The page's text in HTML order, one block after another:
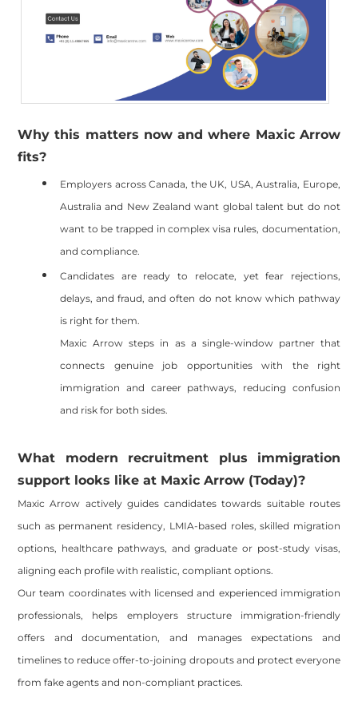
Why this matters now and where Maxic Arrow
fits?
Employers across Canada, the UK, USA, Australia, Europe,
Australia and New Zealand want global talent but do not
want to be trapped in complex visa rules, documentation,
and compliance.
Candidates are ready to relocate, yet fear rejections,
delays, and fraud, and often do not know which pathway
is right for them.
Maxic Arrow steps in as a single-window partner that
connects genuine job opportunities with the right
immigration and career pathways, reducing confusion
and risk for both sides.
What modern recruitment plus immigration
support looks like at Maxic Arrow (Today)?
Maxic Arrow actively guides candidates towards suitable routes
such as permanent residency, LMIA-based roles, skilled migration
options, healthcare pathways, and graduate or post-study visas,
aligning each profile with realistic, compliant options.
Our team coordinates with licensed and experienced immigration
professionals, helps employers structure immigration-friendly
offers and documentation, and manages expectations and
timelines to reduce offer-to-joining dropouts and protect everyone
from fake agents and non-compliant practices.